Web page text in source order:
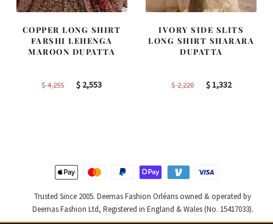
COPPER LONG SHIRT
FARSHI LEHENGA
MAROON DUPATTA
$4,255
Original
$ 2,553Current
IVORY SIDE SLITS
LONG SHIRT SHARARA
DUPATTA
$2,220
Original
$1,332Current
Trusted Since 2005. Deemas Fashion Orléans owned & operated by
Deemas Fashion Ltd, Registered in England & Wales (No. 15417033).